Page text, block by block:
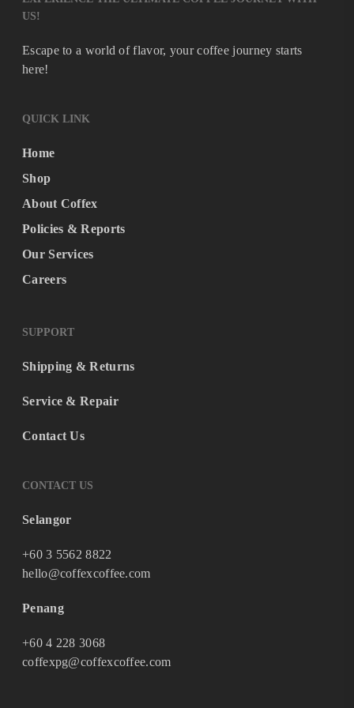
US!
Escape to a world of flavor, your coffee journey starts
here!
QUICK LINK
Home
Shop
About Coffex
Policies & Reports
Our Services
Careers
SUPPORT
Shipping & Returns
Service & Repair
Contact Us
CONTACT US
Selangor
+60 3 5562 8822
hello@coffexcoffee.com
Penang
+60 4 228 3068
coffexpg@coffexcoffee.com